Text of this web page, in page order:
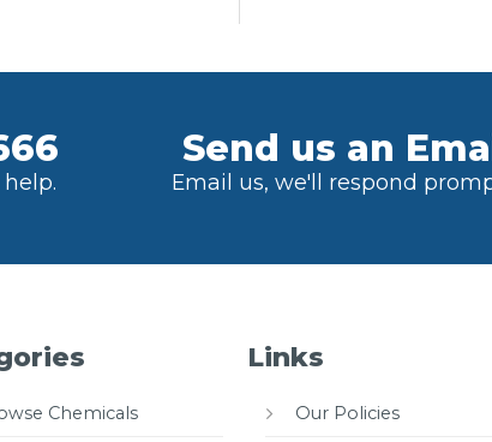
Send us an
Email us, we'll respond
Chemicals
Links
Our Policies